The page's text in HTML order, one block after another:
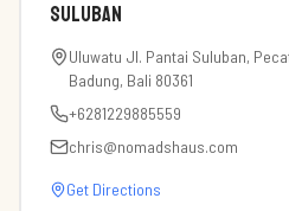
Suluban
Uluwatu Jl. Pantai Suluban,
Badung, Bali 80361
+6281229885559
chris@nomadshaus.com
Get Directions